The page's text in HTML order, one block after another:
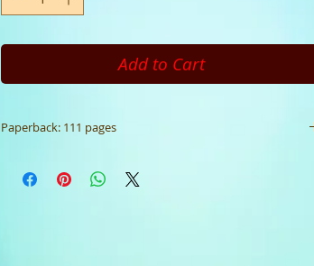
Add to Cart
Paperback: 111 pages
Redefined (N/A) Language: English ISBN Product